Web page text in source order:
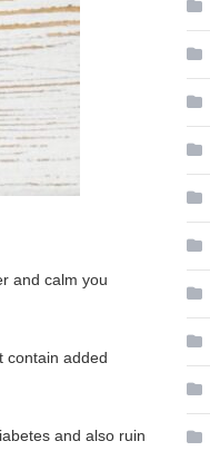
and calm you
contain added
and also ruin